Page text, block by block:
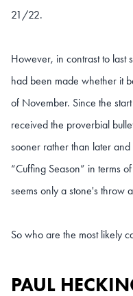
21/22.
However, in contrast to last
had been made whether it
of November. Since the
received the proverbial
sooner rather than later
“Cuffing Season” in terms
seems only a stone's throw
So who are the most likely
PAUL